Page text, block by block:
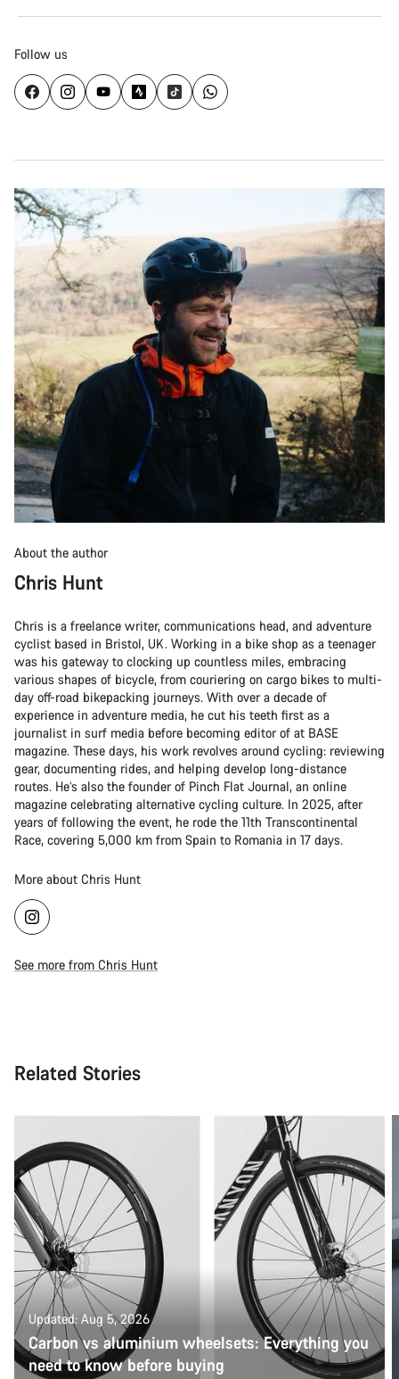
Follow us
About the author
Chris Hunt
Chris is a freelance writer, communications head, and adventure
cyclist based in Bristol, UK. Working in a bike shop as a teenager
was his gateway to clocking up countless miles, embracing
various shapes of bicycle, from couriering on cargo bikes to multi-
day off-road bikepacking journeys. With over a decade of
experience in adventure media, he cut his teeth first as a
journalist in surf media before becoming editor of at BASE
magazine. These days, his work revolves around cycling: reviewing
gear, documenting rides, and helping develop long-distance
routes. He’s also the founder of Pinch Flat Journal, an online
magazine celebrating alternative cycling culture. In 2025, after
years of following the event, he rode the 11th Transcontinental
Race, covering 5,000 km from Spain to Romania in 17 days.
More about Chris Hunt
See more from Chris Hunt
Related Stories
Updated: Aug 5, 2026
Carbon vs aluminium wheelsets: Everything you
need to know before buying